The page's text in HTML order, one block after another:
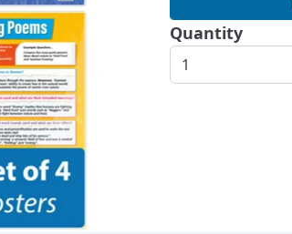
Quantity